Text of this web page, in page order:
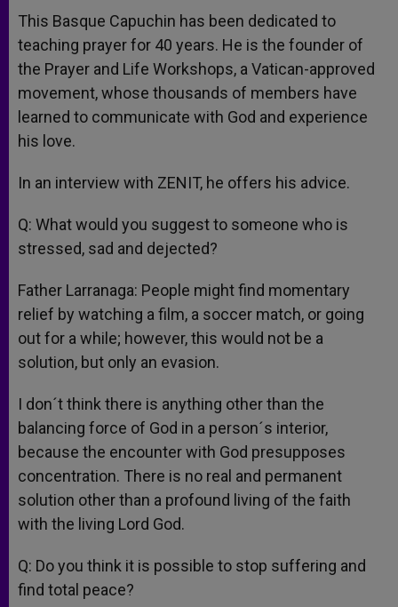
This Basque Capuchin has been dedicated to
teaching prayer for 40 years. He is the founder of
the Prayer and Life Workshops, a Vatican-approved
movement, whose thousands of members have
learned to communicate with God and experience
his love.
In an interview with ZENIT, he offers his advice.
Q: What would you suggest to someone who is
stressed, sad and dejected?
Father Larranaga: People might find momentary
relief by watching a film, a soccer match, or going
out for a while; however, this would not be a
solution, but only an evasion.
I don´t think there is anything other than the
balancing force of God in a person´s interior,
because the encounter with God presupposes
concentration. There is no real and permanent
solution other than a profound living of the faith
with the living Lord God.
Q: Do you think it is possible to stop suffering and
find total peace?